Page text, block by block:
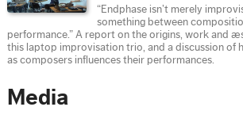
“Endphase isn’t merely
something between
performance.” A report on the origins, work and
this laptop improvisation trio, and a discussion of
as composers influences their performances.
Media